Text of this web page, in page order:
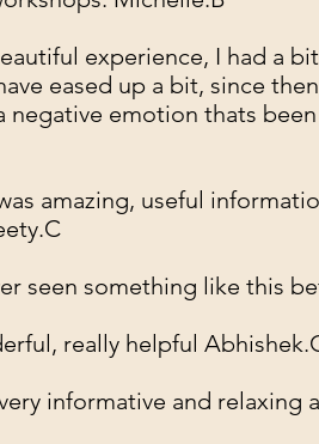
experience, I had a
eased up a bit, since
negative emotion thats
amazing, useful
seen something like this
really helpful
informative and relaxing